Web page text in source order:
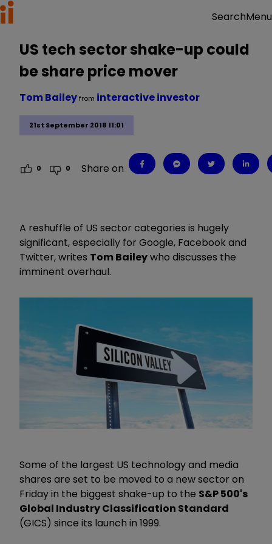
SearchMenu
US tech sector shake-up could
be share price mover
21st September 2018 11:01
Tom Baileyfrom interactive investor
0 0 Share on
A reshuffle of US sector categories is hugely
significant, especially for Google, Facebook and
Twitter, writes Tom Baileywho discusses the
imminent overhaul.
Some of the largest US technology and media
shares are set to be moved to a new sector on
Friday in the biggest shake-up to the S&P 500's
Global Industry Classification Standard
(GICS) since its launch in 1999.